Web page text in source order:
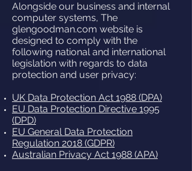
Alongside our business and internal
computer systems, The
glengoodman.com website is
designed to comply with the
following national and international
legislation with regards to data
protection and user privacy:
UK Data Protection Act 1988 (DPA)
EU Data Protection Directive 1995
(DPD)
EU General Data Protection
Regulation 2018 (GDPR)
Australian Privacy Act 1988 (APA)